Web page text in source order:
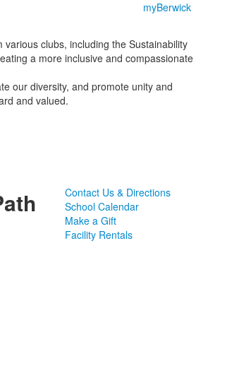
myBerwick
clubs, including the Sustainability
a more inclusive and compassionate
our diversity, and promote unity and
and valued.
Contact Us & Directions
School Calendar
Make a Gift
Facility Rentals